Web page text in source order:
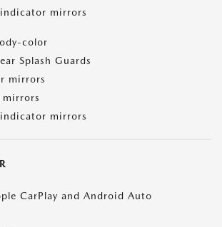
mirrors
color
Splash Guards
mirrors
mirrors
mirrors
CarPlay and Android Auto